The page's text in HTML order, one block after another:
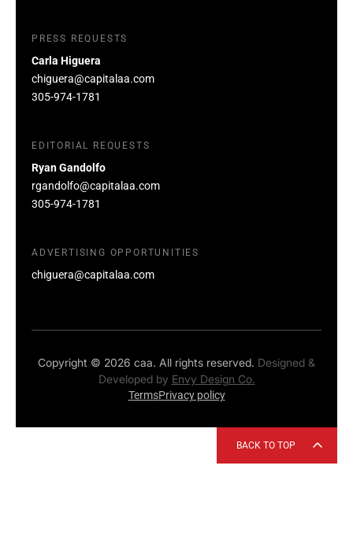
PRESS REQUESTS
Carla Higuera
chiguera@capitalaa.com
305-974-1781
EDITORIAL REQUESTS
Ryan Gandolfo
rgandolfo@capitalaa.com
305-974-1781
ADVERTISING OPPORTUNITIES
chiguera@capitalaa.com
Copyright © 2026 caa. All rights reserved. Designed &
Developed by Envy Design Co.
TermsPrivacy policy
BACK TO TOP